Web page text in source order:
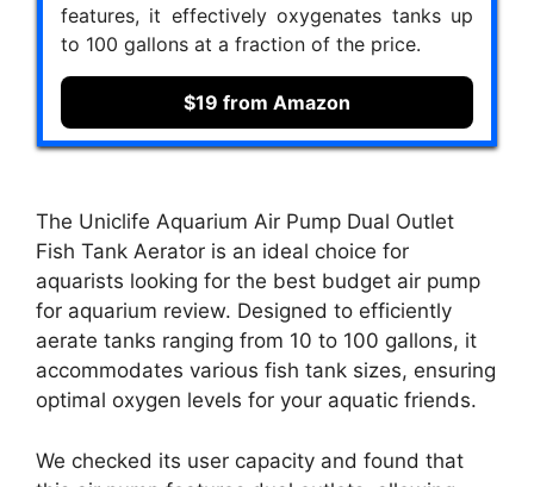
features, it effectively oxygenates tanks up
to 100 gallons at a fraction of the price.
$19 from Amazon
The Uniclife Aquarium Air Pump Dual Outlet
Fish Tank Aerator is an ideal choice for
aquarists looking for the best budget air pump
for aquarium review. Designed to efficiently
aerate tanks ranging from 10 to 100 gallons, it
accommodates various fish tank sizes, ensuring
optimal oxygen levels for your aquatic friends.
We checked its user capacity and found that